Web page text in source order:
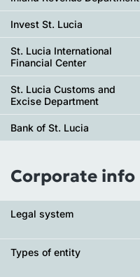
Invest St. Lucia
St. Lucia International
Financial Center
St. Lucia Customs and
Excise Department
Bank of St. Lucia
Corporate info
Legal system
Types of entity